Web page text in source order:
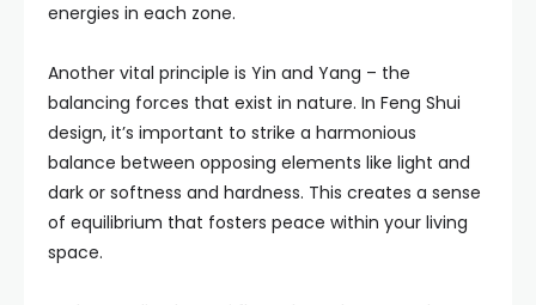
energies in each zone.
Another vital principle is Yin and Yang – the
balancing forces that exist in nature. In Feng Shui
design, it’s important to strike a harmonious
balance between opposing elements like light and
dark or softness and hardness. This creates a sense
of equilibrium that fosters peace within your living
space.